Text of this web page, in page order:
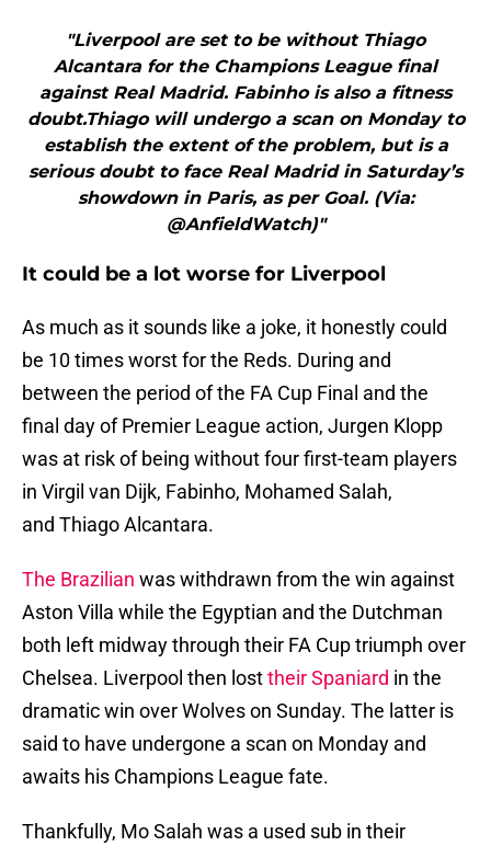
"Liverpool are set to be without Thiago
Alcantara for the Champions League final
against Real Madrid. Fabinho is also a fitness
doubt.Thiago will undergo a scan on Monday to
establish the extent of the problem, but is a
serious doubt to face Real Madrid in Saturday’s
showdown in Paris, as per Goal. (Via:
@AnfieldWatch)"
It could be a lot worse for Liverpool
As much as it sounds like a joke, it honestly could
be 10 times worst for the Reds. During and
between the period of the FA Cup Final and the
final day of Premier League action, Jurgen Klopp
was at risk of being without four first-team players
in Virgil van Dijk, Fabinho, Mohamed Salah,
and Thiago Alcantara.
The Brazilian was withdrawn from the win against
Aston Villa while the Egyptian and the Dutchman
both left midway through their FA Cup triumph over
Chelsea. Liverpool then losttheir Spaniard in the
dramatic win over Wolves on Sunday. The latter is
said to have undergone a scan on Monday and
awaits his Champions League fate.
Thankfully, Mo Salah was a used sub in their